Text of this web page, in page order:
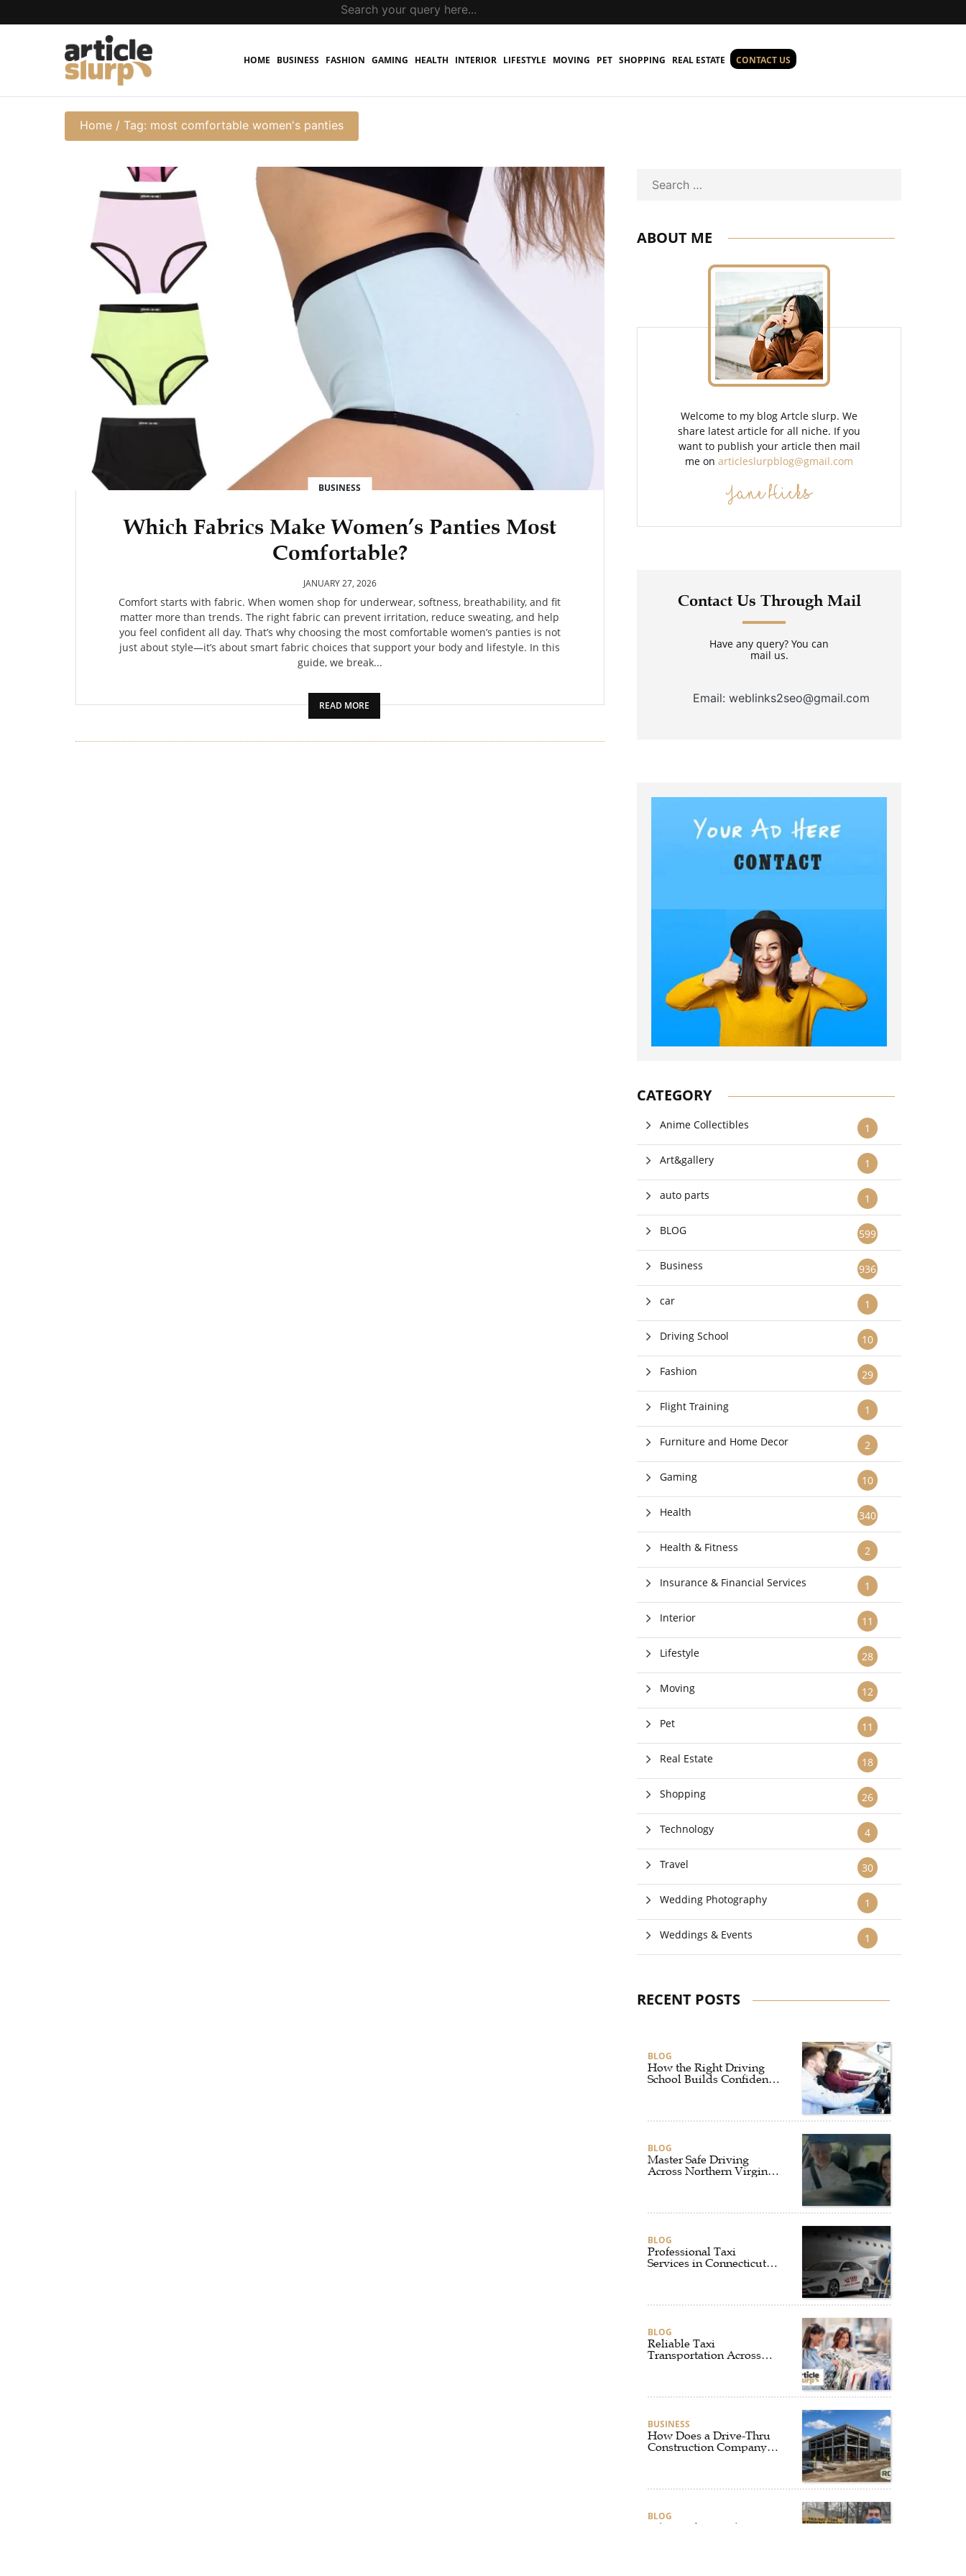
HOME BUSINESS FASHION GAMING HEALTH INTERIOR LIFESTYLE MOVING PET SHOPPING REAL ESTATE CONTACT US
Home/ Tag: most comfortable women's panties
BUSINESS
Which Fabrics Make Women’s Panties Most
Comfortable?
JANUARY 27, 2026
Comfort starts with fabric. When women shop for underwear, softness, breathability, and fit
matter more than trends. The right fabric can prevent irritation, reduce sweating, and help
you feel confident all day. That’s why choosing the most comfortable women’s panties is not
just about style—it’s about smart fabric choices that support your body and lifestyle. In this
guide, we break...
READ MORE
ABOUT ME
Welcome to my blog Artcle slurp. We
share latest article for all niche. If you
want to publish your article then mail
me onarticleslurpblog@gmail.com
Jane Hicks
Contact Us Through Mail
Have any query? You can
mail us.
Email: weblinks2seo@gmail.com
CATEGORY
1
Anime Collectibles
1
Art&gallery
1
auto parts
599
BLOG
936
Business
1
car
10
Driving School
29
Fashion
1
Flight Training
2
Furniture and Home Decor
10
Gaming
340
Health
2
Health & Fitness
1
Insurance & Financial Services
11
Interior
28
Lifestyle
12
Moving
11
Pet
18
Real Estate
26
Shopping
4
Technology
30
Travel
1
Wedding Photography
1
Weddings & Events
RECENT POSTS
BLOG
How the Right Driving
School Builds Confidence
BLOG
Master Safe Driving
Across Northern Virginia
BLOG
Professional Taxi
Services in Connecticut
BLOG
Reliable Taxi
Transportation Across
BUSINESS
How Does a Drive-Thru
Construction Company
BLOG
Why Professional Driver